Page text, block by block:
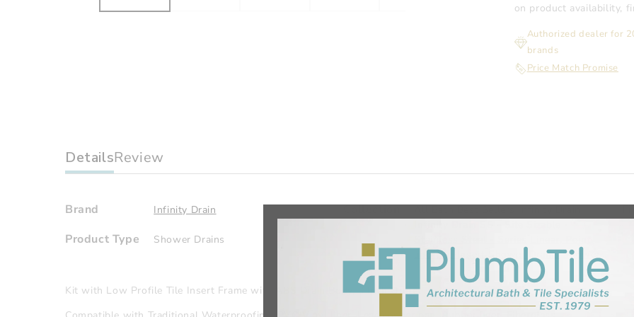
on product availability,
Authorized dealer for
brands
Price Match Promise
DetailsReview
Brand Infinity Drain
Product Type Shower Drains
Collection
and Tile-Insert Shower Drains Shower
Systems and Accessories
THANKYOU10
Kit with Low Profile Tile Insert Frame with ABS Drain Body, 3 Inch Outlet